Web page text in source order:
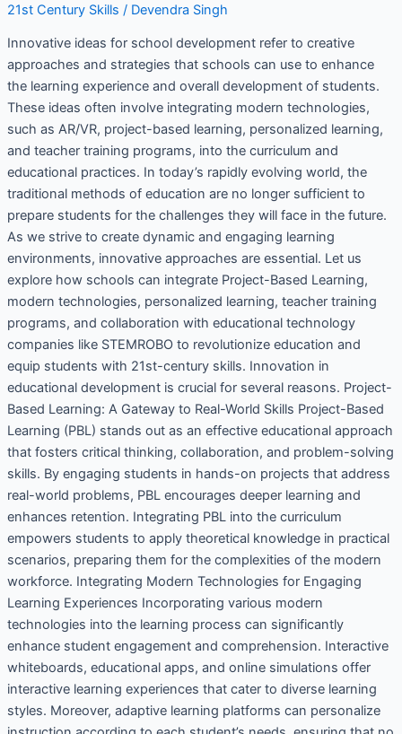
21st Century Skills / Devendra Singh
Innovative ideas for school development refer to creative
approaches and strategies that schools can use to enhance
the learning experience and overall development of students.
These ideas often involve integrating modern technologies,
such as AR/VR, project-based learning, personalized learning,
and teacher training programs, into the curriculum and
educational practices. In today’s rapidly evolving world, the
traditional methods of education are no longer sufficient to
prepare students for the challenges they will face in the future.
As we strive to create dynamic and engaging learning
environments, innovative approaches are essential. Let us
explore how schools can integrate Project-Based Learning,
modern technologies, personalized learning, teacher training
programs, and collaboration with educational technology
companies like STEMROBO to revolutionize education and
equip students with 21st-century skills. Innovation in
educational development is crucial for several reasons. Project-
Based Learning: A Gateway to Real-World Skills Project-Based
Learning (PBL) stands out as an effective educational approach
that fosters critical thinking, collaboration, and problem-solving
skills. By engaging students in hands-on projects that address
real-world problems, PBL encourages deeper learning and
enhances retention. Integrating PBL into the curriculum
empowers students to apply theoretical knowledge in practical
scenarios, preparing them for the complexities of the modern
workforce. Integrating Modern Technologies for Engaging
Learning Experiences Incorporating various modern
technologies into the learning process can significantly
enhance student engagement and comprehension. Interactive
whiteboards, educational apps, and online simulations offer
interactive learning experiences that cater to diverse learning
styles. Moreover, adaptive learning platforms can personalize